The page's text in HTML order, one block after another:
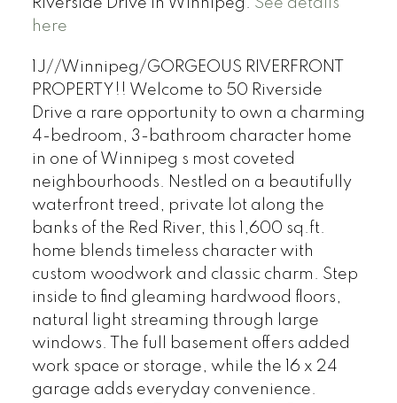
Riverside Drive in Winnipeg. See details
here
1J//Winnipeg/GORGEOUS RIVERFRONT
PROPERTY!! Welcome to 50 Riverside
Drive a rare opportunity to own a charming
4-bedroom, 3-bathroom character home
in one of Winnipeg s most coveted
neighbourhoods. Nestled on a beautifully
waterfront treed, private lot along the
banks of the Red River, this 1,600 sq.ft.
home blends timeless character with
custom woodwork and classic charm. Step
inside to find gleaming hardwood floors,
natural light streaming through large
windows. The full basement offers added
work space or storage, while the 16 x 24
garage adds everyday convenience.